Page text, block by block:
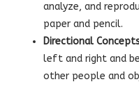
analyze, and
paper and pencil.
Directional
left and right and
other people and